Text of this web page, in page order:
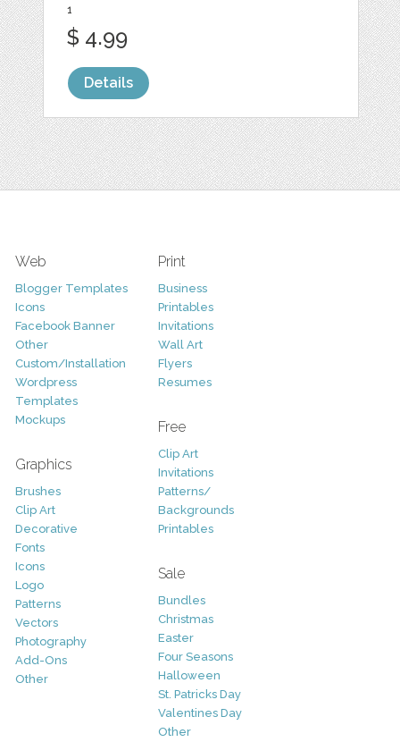
1
$ 4.99
Details
Web
Blogger Templates
Icons
Facebook Banner
Other
Custom/Installation
Wordpress
Templates
Mockups
Graphics
Brushes
Clip Art
Decorative
Fonts
Icons
Logo
Patterns
Vectors
Photography
Add-Ons
Other
Print
Business
Printables
Invitations
Wall Art
Flyers
Resumes
Free
Clip Art
Invitations
Patterns/
Backgrounds
Printables
Sale
Bundles
Christmas
Easter
Four Seasons
Halloween
St. Patricks Day
Valentines Day
Other